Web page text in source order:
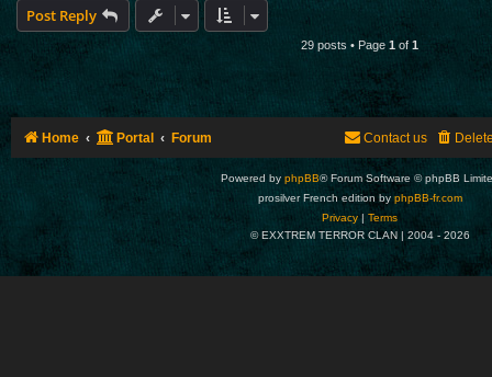
Post Reply
29 posts • Page 1 of 1
Home Portal Forum Contact us
Powered by phpBB® Forum Software © phpBB
prosilver French edition by phpBB-fr.com
Privacy| Terms
© EXXTREM TERROR CLAN | 2004 - 2026